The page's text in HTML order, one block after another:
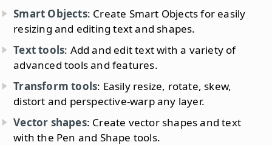
Smart Objects: Create Smart Objects for easily
resizing and editing text and shapes.
Text tools: Add and edit text with a variety of
advanced tools and features.
Transform tools: Easily resize, rotate, skew,
distort and perspective-warp any layer.
Vector shapes: Create vector shapes and text
with the Pen and Shape tools.